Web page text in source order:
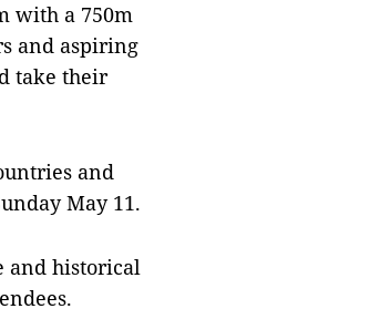
with a 750m
and aspiring
take their
and
May 11.
and historical